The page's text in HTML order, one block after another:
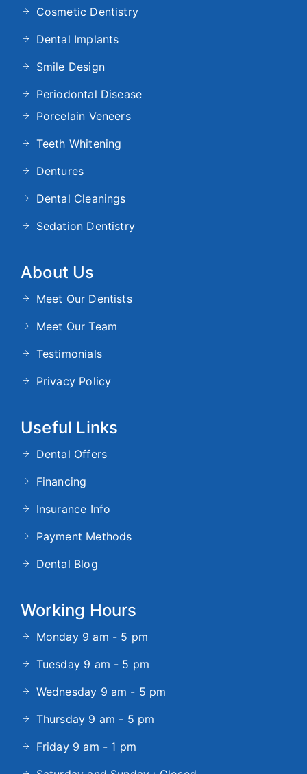
Cosmetic Dentistry
Dental Implants
Smile Design
Periodontal Disease
Porcelain Veneers
Teeth Whitening
Dentures
Dental Cleanings
Sedation Dentistry
About Us
Meet Our Dentists
Meet Our Team
Testimonials
Privacy Policy
Useful Links
Dental Offers
Financing
Insurance Info
Payment Methods
Dental Blog
Working Hours
Monday 9 am - 5 pm
Tuesday 9 am - 5 pm
Wednesday 9 am - 5 pm
Thursday 9 am - 5 pm
Friday 9 am - 1 pm